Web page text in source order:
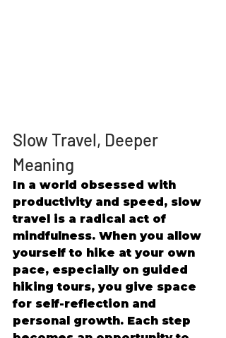
Slow Travel, Deeper
Meaning
In a world obsessed with
productivity and speed, slow
travel is a radical act of
mindfulness. When you allow
yourself to hike at your own
pace, especially on guided
hiking tours, you give space
for self-reflection and
personal growth. Each step